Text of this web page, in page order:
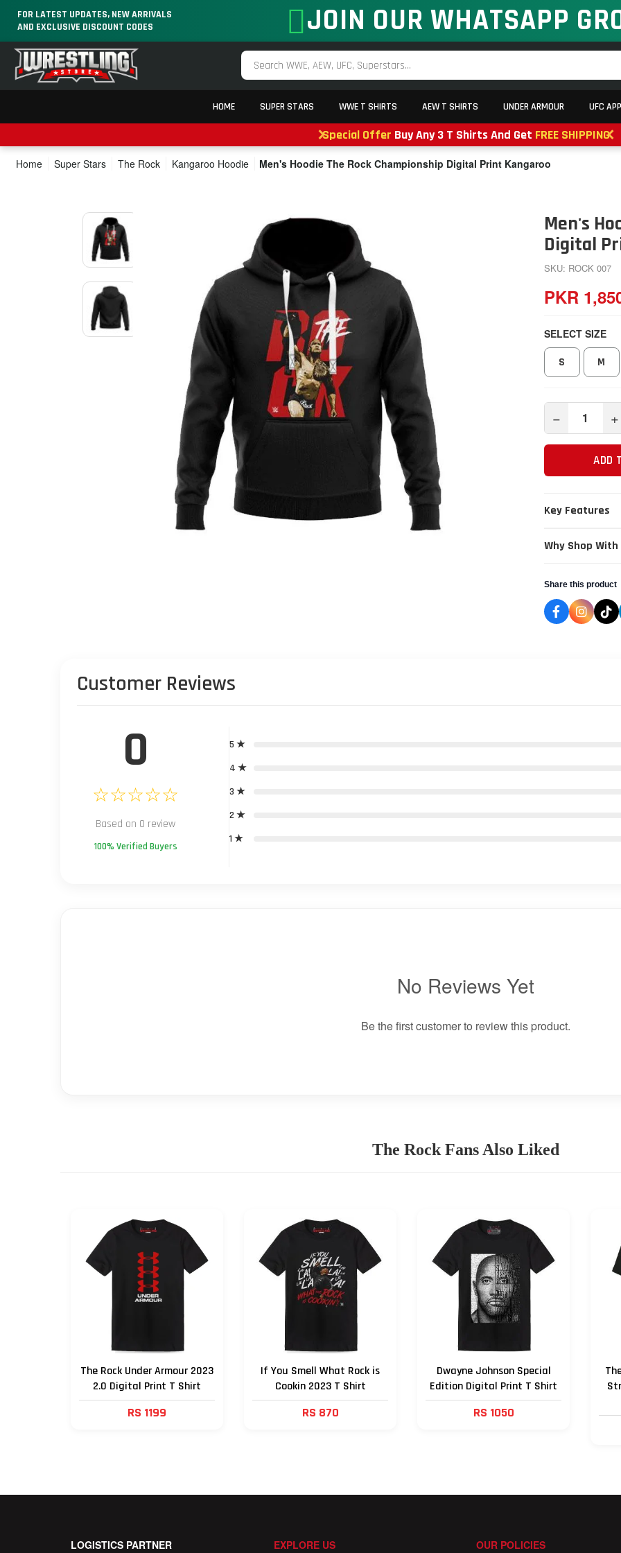
FOR LATEST UPDATES, NEW ARRIVALS
AND EXCLUSIVE DISCOUNT CODES
JOIN OUR WHATSAPP
HOME SUPER STARS WWE T SHIRTS AEW T SHIRTS UNDER ARMOUR UFC
Special Offer Buy Any 3 T Shirts And Get FREE SHIPPING
Home Super Stars The Rock Kangaroo Hoodie Men's Hoodie The Rock Championship Digital Print Kangaroo
Men's
Digital
SKU: ROCK 007
PKR
SELECT SIZE
S M
− +
ADD
Key Features
Why Shop With
Share this product
Customer Reviews
0
☆☆☆☆☆
Based on 0 review
100% Verified Buyers
5 ★
4 ★
3 ★
2 ★
1 ★
No Reviews Yet
Be the first customer to review this product.
The Rock Fans Also Liked
The Rock Under Armour 2023
2.0 Digital Print T Shirt
RS 1199
If You Smell What Rock is
Cookin 2023 T Shirt
RS 870
Dwayne Johnson Special
Edition Digital Print T Shirt
RS 1050
LOGISTICS PARTNER EXPLORE US OUR POLICIES